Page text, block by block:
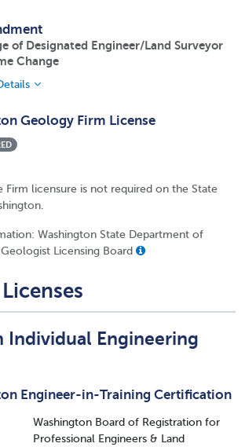
of Designated Engineer/Land Surveyor
Change
Geology Firm License
Firm licensure is not required on the State
Washington State Department of
Licensing Board
Individual Engineering
Engineer-in-Training Certification
Washington Board of Registration for
Professional Engineers & Land